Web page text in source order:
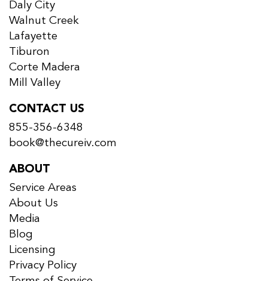
Daly City
Walnut Creek
Lafayette
Tiburon
Corte Madera
Mill Valley
CONTACT US
855-356-6348
book@thecureiv.com
ABOUT
Service Areas
About Us
Media
Blog
Licensing
Privacy Policy